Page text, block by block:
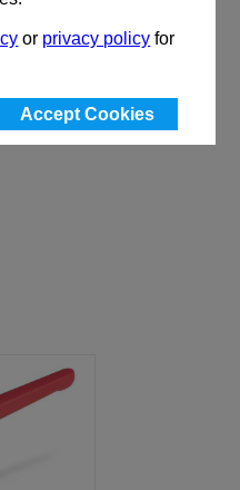
or privacy policy for
Accept Cookies